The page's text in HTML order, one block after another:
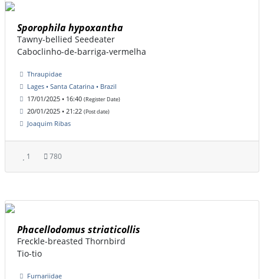
Sporophila hypoxantha
Tawny-bellied Seedeater
Caboclinho-de-barriga-vermelha
Thraupidae
Lages • Santa Catarina • Brazil
17/01/2025 • 16:40 (Register Date)
20/01/2025 • 21:22 (Post date)
Joaquim Ribas
1 780
Phacellodomus striaticollis
Freckle-breasted Thornbird
Tio-tio
Furnariidae